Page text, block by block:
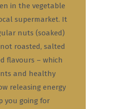
in the vegetable
supermarket. It
nuts (soaked)
roasted, salted
flavours – which
and healthy
releasing energy
you going for